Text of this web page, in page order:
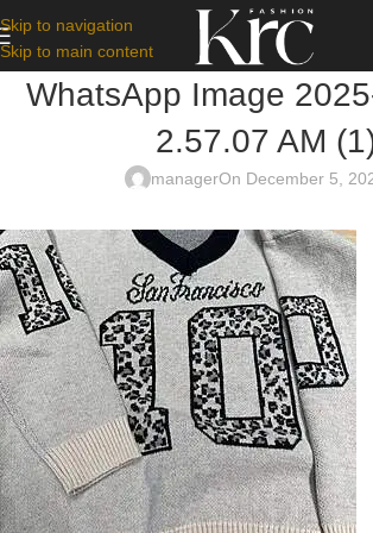
Skip to navigation
Skip to main content
WhatsApp Image
2.57.07 AM
managerOn December 5,